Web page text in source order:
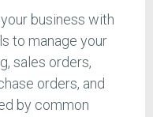
business with
to manage your
sales orders,
orders, and
by common